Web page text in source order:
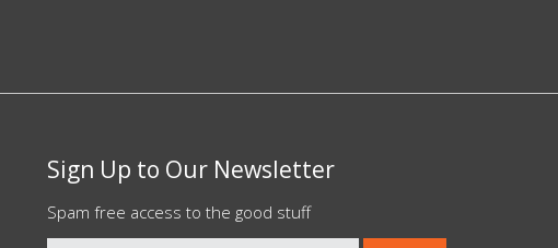
Sign Up to Our Newsletter
Spam free access to the good stuff